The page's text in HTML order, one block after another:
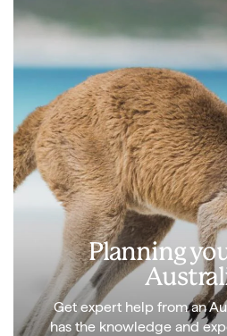
Planning
Get expert help from an
has the knowledge and